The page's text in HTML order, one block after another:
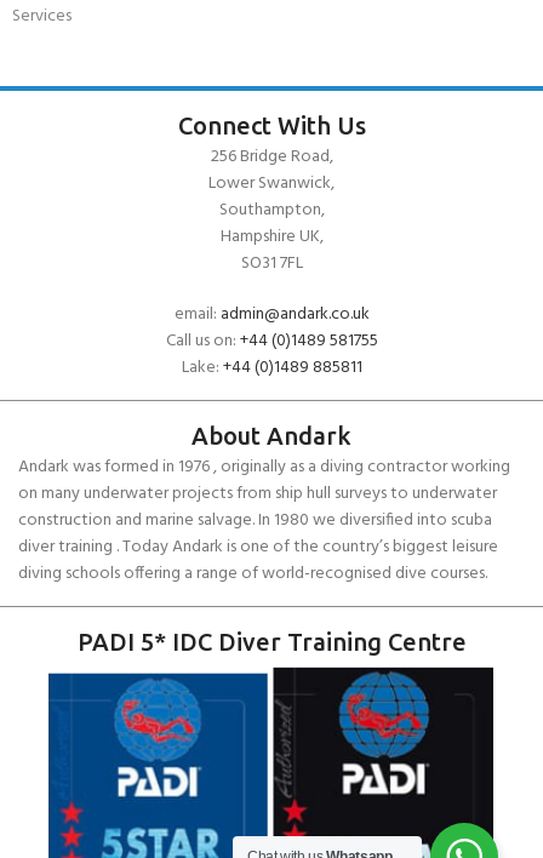
Services
Connect With Us
256 Bridge Road,
Lower Swanwick,
Southampton,
Hampshire UK,
SO31 7FL
email: admin@andark.co.uk
Call us on:+44 (0)1489 581755
Lake:+44 (0)1489 885811
About Andark
Andark was formed in 1976 , originally as a diving contractor working
on many underwater projects from ship hull surveys to underwater
construction and marine salvage. In 1980 we diversified into scuba
diver training . Today Andark is one of the country’s biggest leisure
diving schools offering a range of world-recognised dive courses.
PADI 5* IDC Diver Training Centre
SCUBAPRO